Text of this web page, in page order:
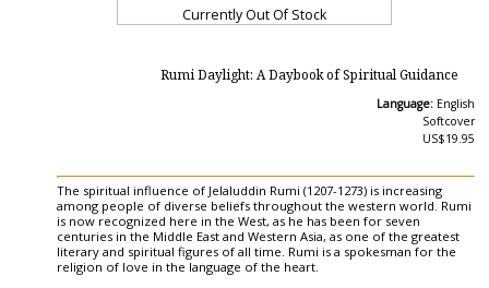
Currently Out Of Stock
Rumi Daylight: A Daybook of Spiritual Guidance
Language: English
Softcover
US$19.95
The spiritual influence of Jelaluddin Rumi (1207-1273) is increasing
among people of diverse beliefs throughout the western world. Rumi
is now recognized here in the West, as he has been for seven
centuries in the Middle East and Western Asia, as one of the greatest
literary and spiritual figures of all time. Rumi is a spokesman for the
religion of love in the language of the heart.